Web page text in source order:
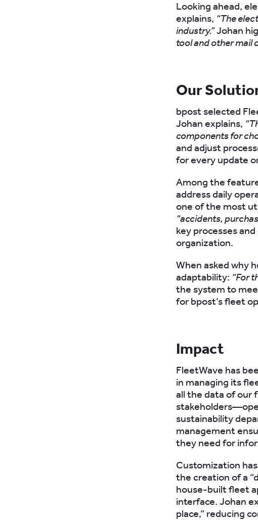
Looking ahead,
explains, “The
industry.”Johan
tool and other mail
Our
bpost selected
Johan explains,
components for
and adjust
for every update
Among the
address daily
one of the most
“accidents,
key processes
organization.
When asked why
adaptability: “For
the system to
for bpost’s fleet
Impact
FleetWave has
in managing its
all the data of our
sustainability
management
they need for
Customization
the creation of a
house-built fleet
interface. Johan
place,” reducing